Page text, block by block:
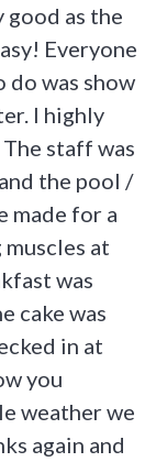
good as the
Everyone
was show
I highly
staff was
the pool /
made for a
at
was
cake was
in at
you
weather we
again and